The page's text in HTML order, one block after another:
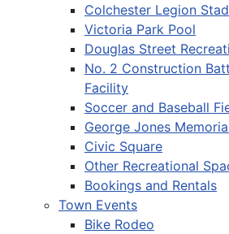
Colchester Legion
Victoria Park Pool
Douglas Street
No. 2 Construction
Facility
Soccer and Baseball
George Jones
Civic Square
Other Recreational
Bookings and Rentals
Town Events
Bike Rodeo